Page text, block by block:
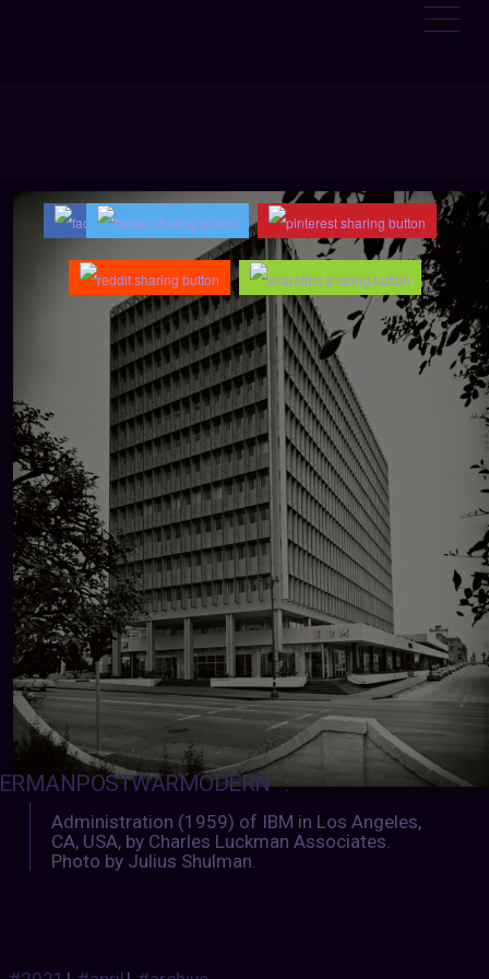
:
Administration (1959) of IBM in Los Angeles,
CA, USA, by Charles Luckman Associates.
Photo by Julius Shulman.